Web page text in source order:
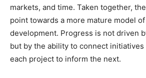
markets, and time. Taken together,
point towards a more mature model
development. Progress is not driven
but by the ability to connect
each project to inform the next.